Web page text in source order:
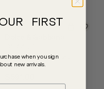
Black/Dark Grey Lenses
FIRST
when you sign
new arrivals.